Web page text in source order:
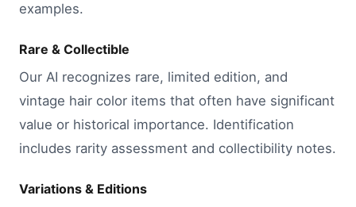
examples.
Rare & Collectible
Our AI recognizes rare, limited edition, and
vintage hair color items that often have significant
value or historical importance. Identification
includes rarity assessment and collectibility notes.
Variations & Editions